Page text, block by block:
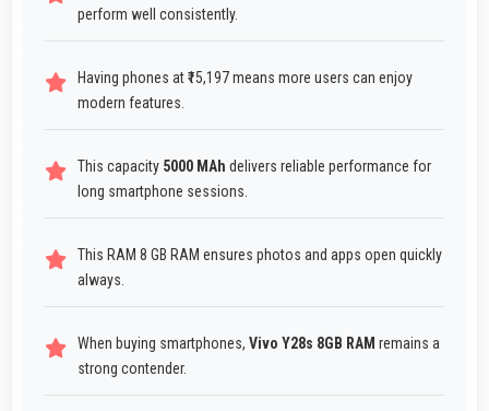
perform well consistently.
Having phones at ₹15,197 means more users can enjoy
modern features.
This capacity 5000 MAh delivers reliable performance for
long smartphone sessions.
This RAM 8 GB RAM ensures photos and apps open quickly
always.
When buying smartphones, Vivo Y28s 8GB RAM remains a
strong contender.